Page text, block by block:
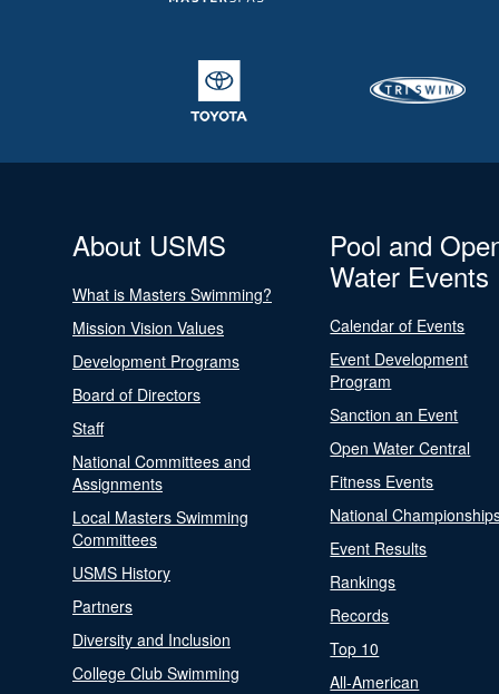
About USMS
What is Masters Swimming?
Mission Vision Values
Development Programs
Board of Directors
Staff
National Committees and
Assignments
Local Masters Swimming
Committees
USMS History
Partners
Diversity and Inclusion
College Club Swimming
Pool and
Water Events
Calendar of Events
Event Development
Program
Sanction an Event
Open Water Central
Fitness Events
National
Event Results
Rankings
Records
Top 10
All-American